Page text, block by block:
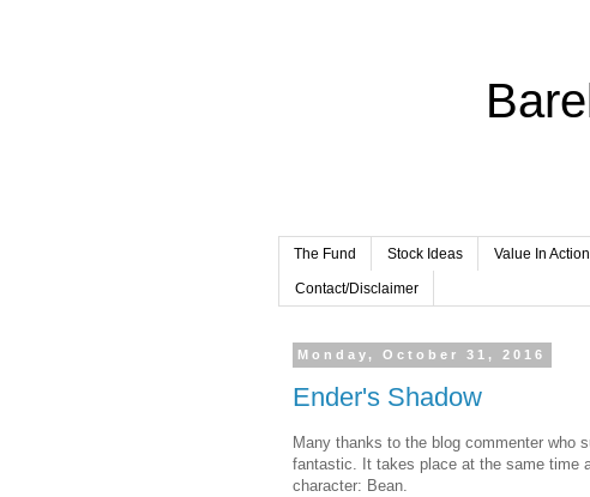
The Fund Stock Ideas Value In Action
Contact/Disclaimer
Monday, October 31, 2016
Ender's Shadow
Many thanks to the blog commenter who
fantastic. It takes place at the same time
character: Bean.